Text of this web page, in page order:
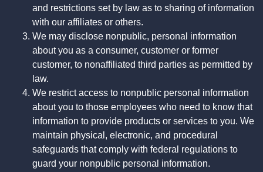
and restrictions set by law as to sharing of information
with our affiliates or others.
We may disclose nonpublic, personal information
about you as a consumer, customer or former
customer, to nonaffiliated third parties as permitted by
law.
We restrict access to nonpublic personal information
about you to those employees who need to know that
information to provide products or services to you. We
maintain physical, electronic, and procedural
safeguards that comply with federal regulations to
guard your nonpublic personal information.